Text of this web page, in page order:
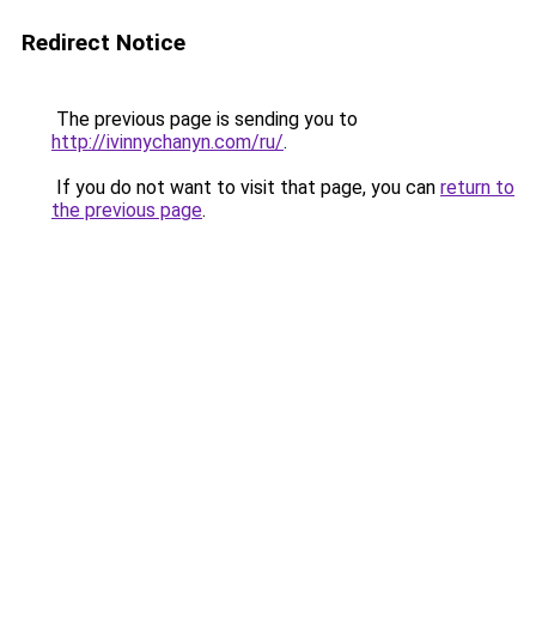
Redirect Notice
The previous page is sending you to
http://ivinnychanyn.com/ru/.
If you do not want to visit that page, you can return to
the previous page.